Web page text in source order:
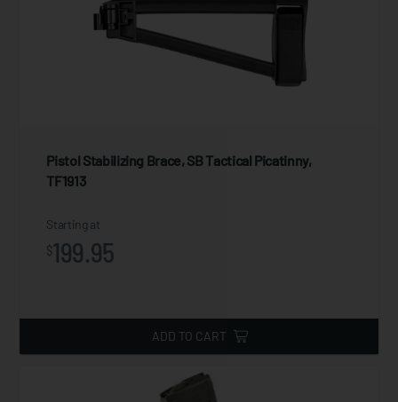
Pistol Stabilizing Brace, SB Tactical Picatinny,
TF1913
Starting at
$199.95
ADD TO CART